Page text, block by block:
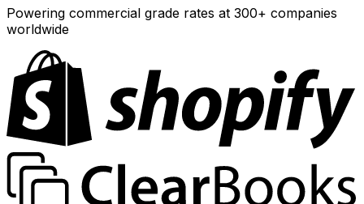
Powering commercial grade rates at 300+ companies
worldwide